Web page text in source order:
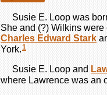
Susie E. Loop was
She and (?) Wilkins were
Charles Edward Stark
York.1
Susie E. Loop and
where Lawrence was an